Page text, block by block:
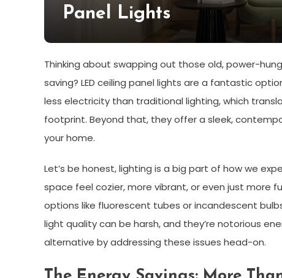
Panel Lights
Thinking about swapping out those old, power-
saving? LED ceiling panel lights are a fantastic
less electricity than traditional lighting, which
footprint. Beyond that, they offer a sleek,
your home.
Let’s be honest, lighting is a big part of how we
space feel cozier, more vibrant, or even just more
options like fluorescent tubes or incandescent
light quality can be harsh, and they’re notorious
alternative by addressing these issues head-on.